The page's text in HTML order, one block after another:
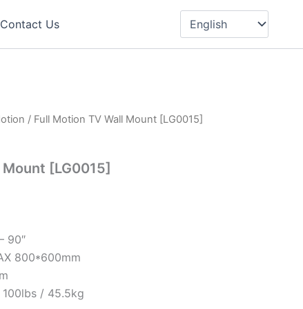
Contact Us
language
/ Full Motion TV Wall Mount [LG0015]
[LG0015]
90″
800*600mm
/ 45.5kg